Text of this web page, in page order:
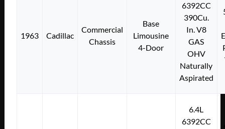
1963 Cadillac
Commercial
Chassis
Base
Limousine
4-Door
6392CC
390Cu.
In. V8
GAS
OHV
Naturally
Aspirated
6.4L
6392CC